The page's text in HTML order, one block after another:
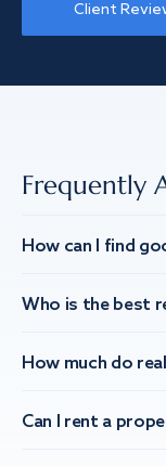
Client
Frequently
How can I find
Who is the best
How much do
Can I rent a